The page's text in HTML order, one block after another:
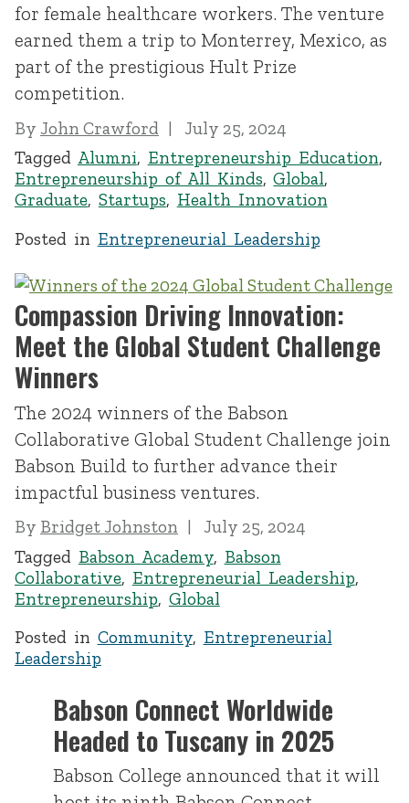
for female healthcare workers. The venture
earned them a trip to Monterrey, Mexico, as
part of the prestigious Hult Prize
competition.
By John Crawford
July 25, 2024
Tagged Alumni, Entrepreneurship Education,
Entrepreneurship of All Kinds,Global,
Graduate, Startups, Health Innovation
Posted in Entrepreneurial Leadership
Compassion Driving Innovation:
Meet the Global Student Challenge
Winners
The 2024 winners of the Babson
Collaborative Global Student Challenge join
Babson Build to further advance their
impactful business ventures.
By Bridget Johnston
July 25, 2024
Tagged Babson Academy, Babson
Collaborative, Entrepreneurial Leadership,
Entrepreneurship, Global
Posted in Community, Entrepreneurial
Leadership
Babson Connect Worldwide
Headed to Tuscany in 2025
Babson College announced that it will